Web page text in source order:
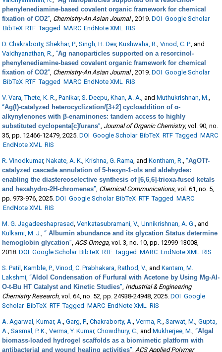
phenylenediamine-based covalent organic framework for chemical
fixation of CO2”, Chemistry-An Asian Journal, 2019. DOI Google Scholar
BibTeX RTF Tagged MARC EndNote XML RIS
D. Chakraborty,Shekhar, P.,Singh, H. Dev,Kushwaha, R.,Vinod, C. P., and
Vaidhyanathan, R.,“Ag nanoparticles supported on a resorcinol-
phenylenediamine-based covalent organic framework for chemical
fixation of CO2”, Chemistry-An Asian Journal, 2019. DOI Google Scholar
BibTeX RTF Tagged MARC EndNote XML RIS
V. Vara,Thete, K. R.,Panikar, S. Deepu,Khan, A. A., andMuthukrishnan, M.,
“Ag(I)-catalyzed heterocyclization/[3+2] cycloaddition of α-
alkynylenones with β-enaminones: tandem access to highly
substituted cyclopenta[c]furans”, Journal of Organic Chemistry, vol. 90, no.
35, pp. 12466-12479, 2025. DOI Google Scholar BibTeX RTF Tagged MARC
EndNote XML RIS
R. Vinodkumar,Nakate, A. K.,Krishna, G. Rama, andKontham, R.,“AgOTf-
catalyzed cascade annulation of 5-hexyn-1-ols and aldehydes:
enabling the diastereoselective synthesis of [6,6,6]-trioxa-fused ketals
and hexahydro-2H-chromenes”, Chemical Communications, vol. 61, no. 5,
pp. 973-976, 2025. DOI Google Scholar BibTeX RTF Tagged MARC
EndNote XML RIS
M. G. Jagadeeshaprasad,Venkatasubramani, V.,Unnikrishnan, A. G., and
Kulkarni, M. J.,“ Albumin abundance and its glycation Status determine
hemoglobin glycation”,ACS Omega, vol. 3, no. 10, pp. 12999-13008,
2018. DOI Google Scholar BibTeX RTF Tagged MARC EndNote XML RIS
S. Patil,Kamble, P.,Vinod, C. Prabhakara,Rathod, V., andKantam, M.
Lakshmi,“Aldol Condensation of Furfural with Acetone by Using Mg-Al-
O-t-Bu HT Catalyst and Kinetic Studies”, Industrial & Engineering
Chemistry Research, vol. 64, no. 52, pp. 24938-24948, 2025. DOI Google
Scholar BibTeX RTF Tagged MARC EndNote XML RIS
A. Agarwal,Kumar, A.,Garg, P.,Chakraborty, A.,Verma, R.,Sarwat, M.,Gupta,
A.,Sasmal, P. K.,Verma, Y. Kumar,Chowdhury, C., andMukherjee, M.,“Algal
biomass-loaded hydrogel scaffolds as a biomimetic platform with
antibacterial and wound healing activities”,ACS Applied Polymer